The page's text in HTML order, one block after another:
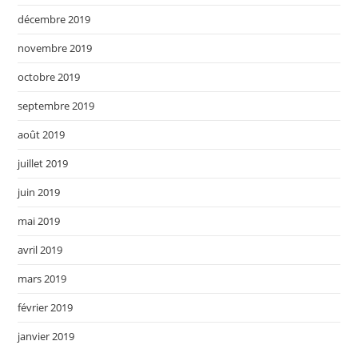
décembre 2019
novembre 2019
octobre 2019
septembre 2019
août 2019
juillet 2019
juin 2019
mai 2019
avril 2019
mars 2019
février 2019
janvier 2019